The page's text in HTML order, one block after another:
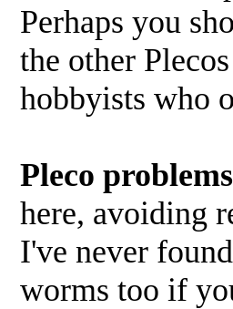
Perhaps you
the other
hobbyists who
Pleco
here, avoiding
I've never
worms too if